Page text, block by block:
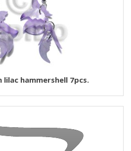
lilac hammershell 7pcs.